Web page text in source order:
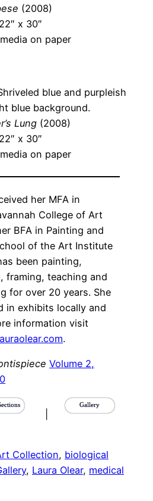
(2008)
22″ x 30″
on paper
Lung (2008)
22″ x 30″
on paper
her MFA in
College of Art
BFA in Painting and
of the Art Institute
been painting,
framing, teaching and
for over 20 years. She
in exhibits locally and
information visit
.
Volume 2,
Gallery
Collection, biological
, Laura Olear, medical